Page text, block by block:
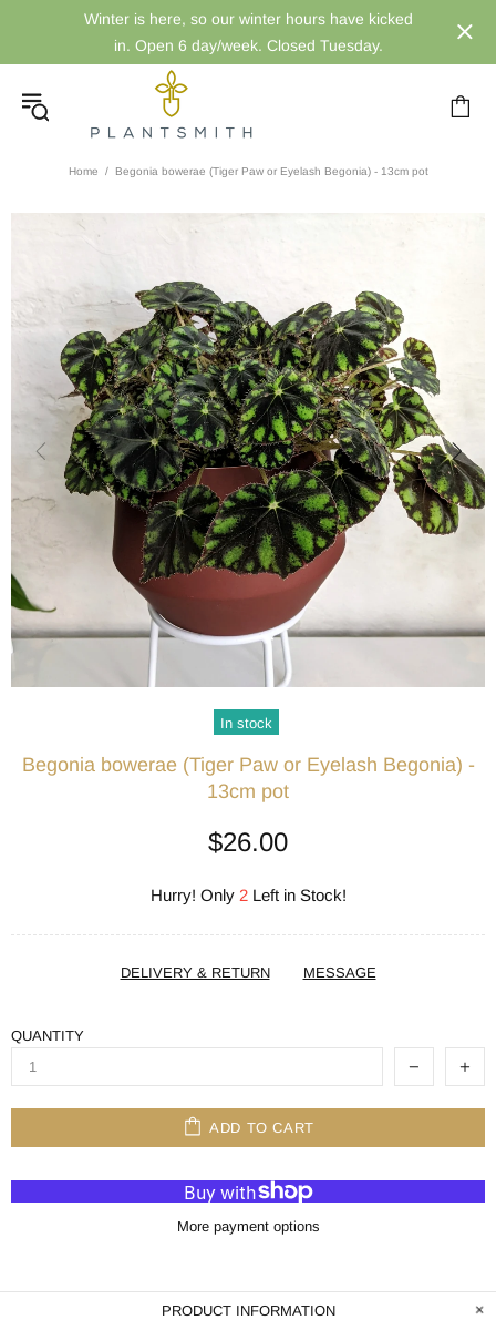
Winter is here, so our winter hours have kicked
in. Open 6 day/week. Closed Tuesday.
Home Begonia bowerae (Tiger Paw or Eyelash Begonia) - 13cm pot
In stock
Begonia bowerae (Tiger Paw or Eyelash Begonia) -
13cm pot
$26.00
Hurry! Only 2Left in Stock!
DELIVERY & RETURN MESSAGE
QUANTITY
ADD TO CART
More payment options
PRODUCT INFORMATION